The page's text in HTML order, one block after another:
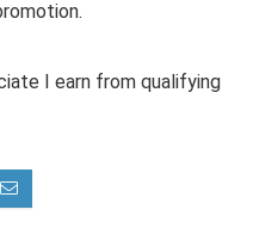
I earn from qualifying